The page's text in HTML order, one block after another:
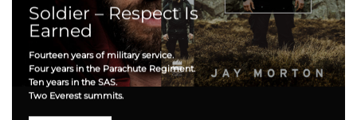
Soldier – Respect Is
Earned
Fourteen years of military service.
Four years in the Parachute Regiment.
Ten years in the SAS.
Two Everest summits.